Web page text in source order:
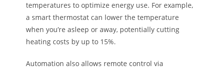
temperatures to optimize energy use. For example,
a smart thermostat can lower the temperature
when you’re asleep or away, potentially cutting
heating costs by up to 15%.
Automation also allows remote control via